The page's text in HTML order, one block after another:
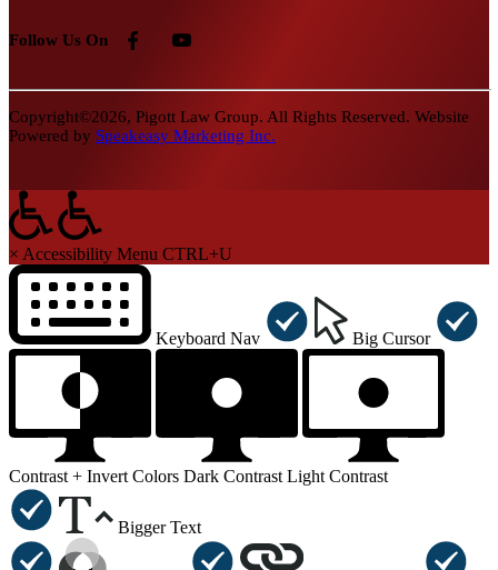
Follow Us On
Copyright©2026, Pigott Law Group. All Rights Reserved. Website
Powered by Speakeasy Marketing Inc.
× Accessibility Menu CTRL+U
Keyboard Nav Big Cursor
Contrast + Invert Colors Dark Contrast Light Contrast
Bigger Text